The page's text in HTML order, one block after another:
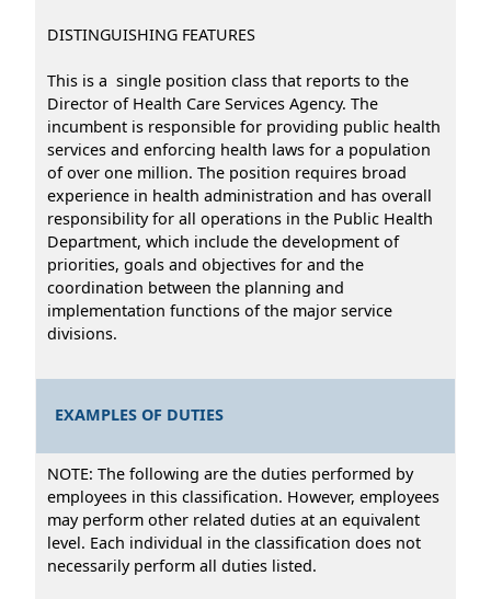
DISTINGUISHING FEATURES
This is a single position class that reports to the
Director of Health Care Services Agency. The
incumbent is responsible for providing public health
services and enforcing health laws for a population
of over one million. The position requires broad
experience in health administration and has overall
responsibility for all operations in the Public Health
Department, which include the development of
priorities, goals and objectives for and the
coordination between the planning and
implementation functions of the major service
divisions.
EXAMPLES OF DUTIES
NOTE: The following are the duties performed by
employees in this classification. However, employees
may perform other related duties at an equivalent
level. Each individual in the classification does not
necessarily perform all duties listed.